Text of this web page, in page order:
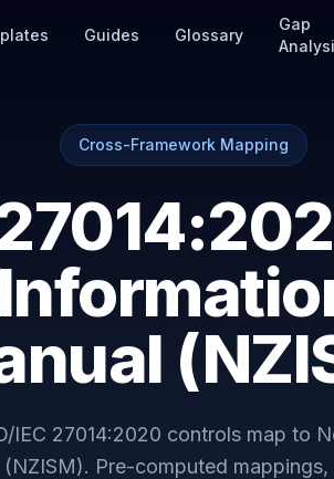
Guides Glossary
Gap
Cross-Framework Mapping
IEC 27014:2020 controls map to
. Pre-computed